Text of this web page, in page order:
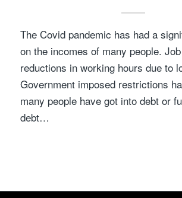
The Covid pandemic has had a
on the incomes of many people.
reductions in working hours due to
Government imposed restrictions
many people have got into debt or
debt…